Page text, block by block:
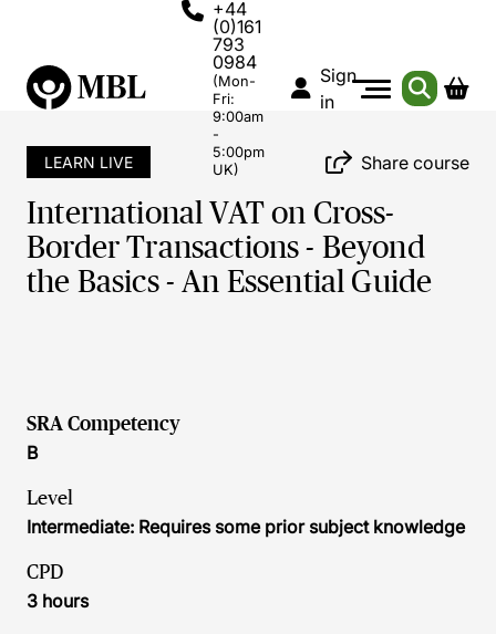
+44
(0)161
793
0984
(Mon-
Fri:
9:00am
-
5:00pm
UK)
Sign
in
LEARN LIVE Share course
International VAT on Cross-
Border Transactions - Beyond
the Basics - An Essential Guide
SRA Competency
B
Level
Intermediate: Requires some prior subject knowledge
CPD
3 hours